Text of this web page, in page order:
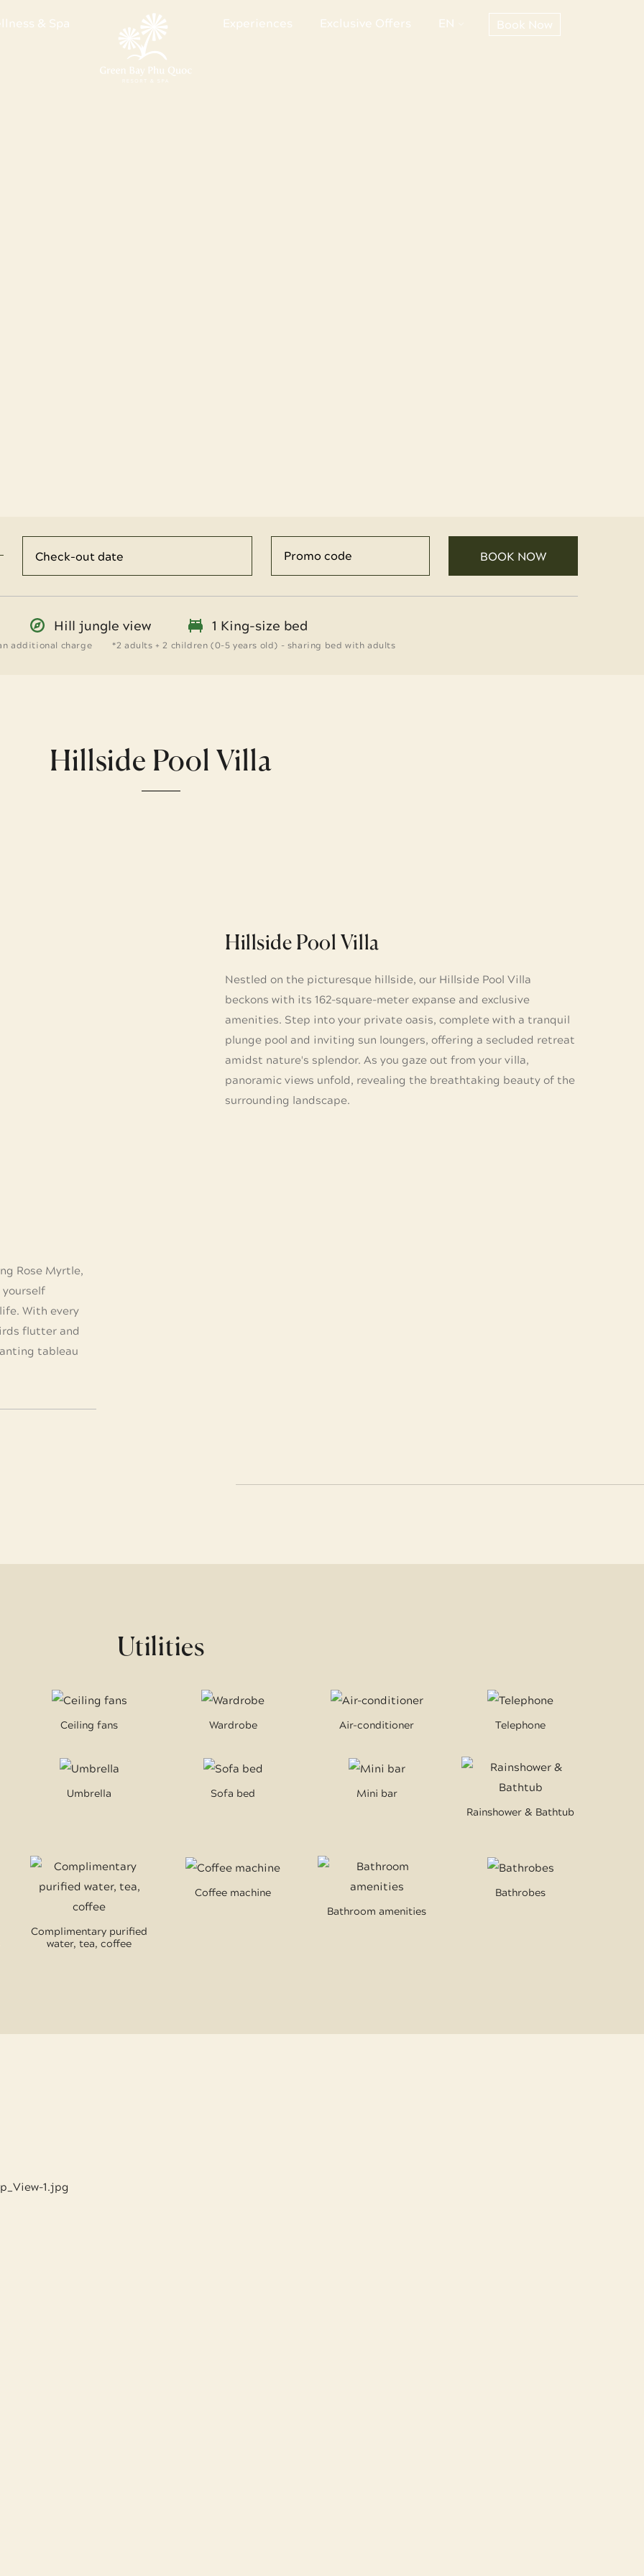
& Spa Experiences Exclusive Offers EN Book Now
Hill jungle view 1 King-size bed
additional charge *2 adults + 2 children (0-5 years old) - sharing bed with adults
BOOK NOW
Hillside Pool Villa
Hillside Pool Villa
Nestled on the picturesque hillside, our Hillside Pool Villa
beckons with its 162-square-meter expanse and exclusive
amenities. Step into your private oasis, complete with a tranquil
plunge pool and inviting sun loungers, offering a secluded retreat
amidst nature's splendor. As you gaze out from your villa,
panoramic views unfold, revealing the breathtaking beauty of the
surrounding landscape.
Rose Myrtle,
With every
flutter and
tableau
Utilities
Ceiling fans Wardrobe Air-conditioner Telephone
Umbrella Sofa bed
Mini bar
Rainshower & Bathtub
Complimentary purified
water, tea, coffee
Coffee machine
Bathroom amenities
Bathrobes